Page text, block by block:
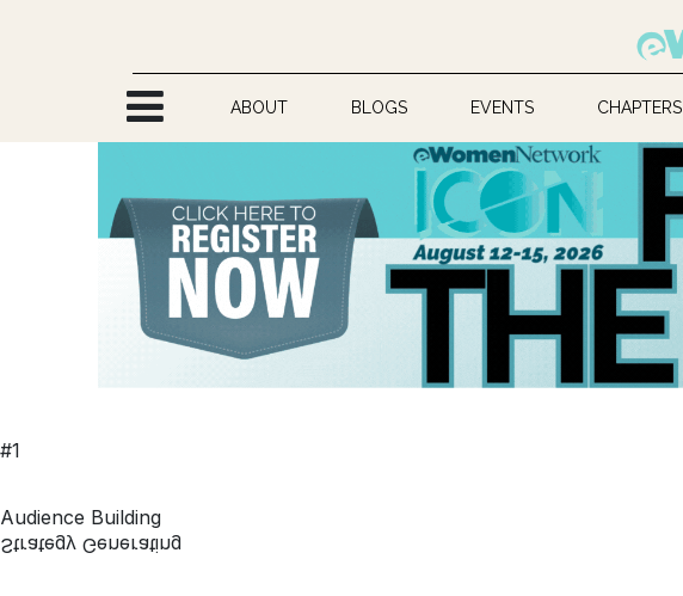
ABOUT BLOGS EVENTS CHAPTERS
#1
Strategy Generating
Audience Building